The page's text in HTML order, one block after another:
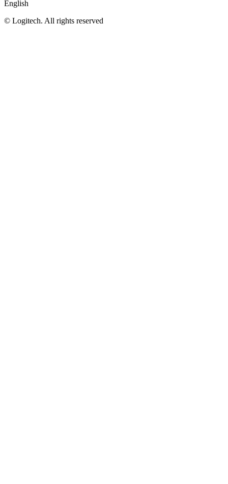
English
© Logitech. All rights reserved